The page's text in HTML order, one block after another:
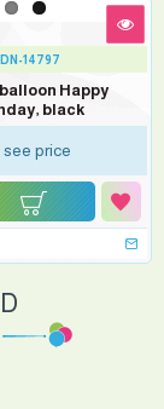
14797
Happy
black
price